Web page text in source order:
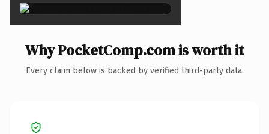
Why PocketComp.com is worth it
Every claim below is backed by verified third-party data.